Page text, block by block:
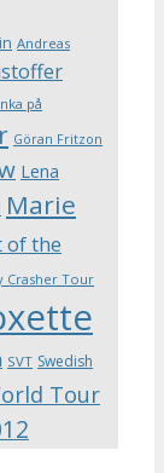
Andreas
på
Göran Fritzon
Lena
Marie
of the
Crasher Tour
SVT Swedish
Tour